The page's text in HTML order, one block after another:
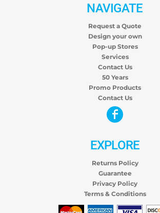
NAVIGATE
Request a Quote
Design your own
Pop-up Stores
Services
Contact Us
50 Years
Promo Products
Contact Us
EXPLORE
Returns Policy
Guarantee
Privacy Policy
Terms & Conditions